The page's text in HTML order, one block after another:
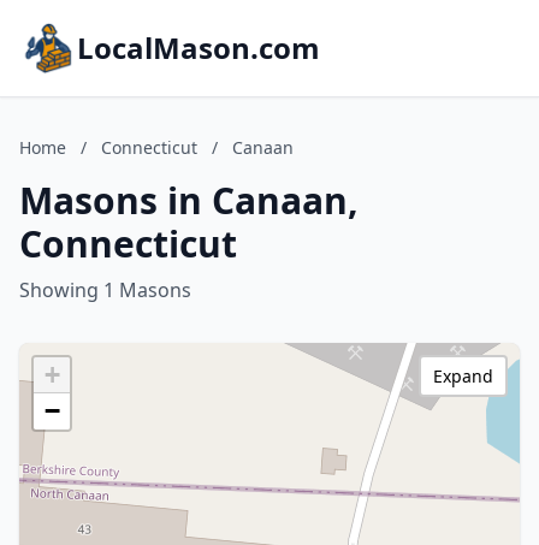
LocalMason.com
Home / Connecticut / Canaan
Masons in Canaan,
Connecticut
Showing 1 Masons
+
−
Expand